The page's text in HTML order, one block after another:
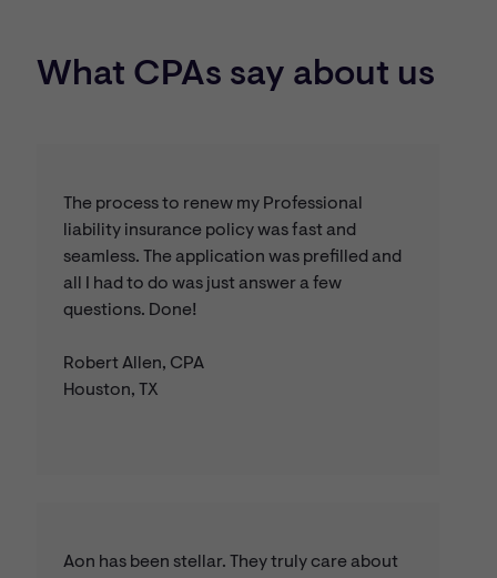
What CPAs say about us
The process to renew my Professional
liability insurance policy was fast and
seamless. The application was prefilled and
all I had to do was just answer a few
questions. Done!
Robert Allen, CPA
Houston, TX
Aon has been stellar. They truly care about